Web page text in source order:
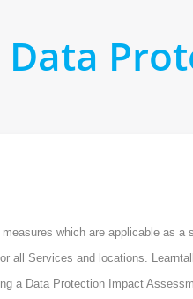
Data
which are applicable as
all Services and locations.
a Data Protection Impact